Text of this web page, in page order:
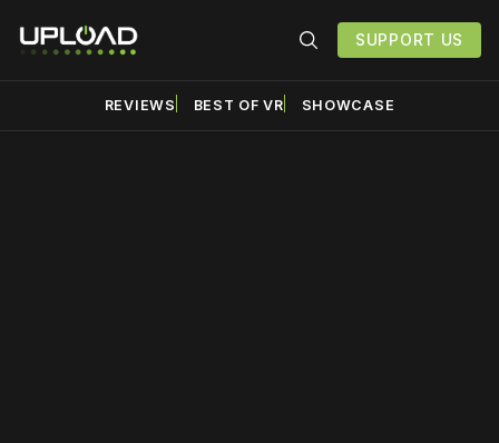
SUPPORT US
REVIEWS BEST OF VR SHOWCASE